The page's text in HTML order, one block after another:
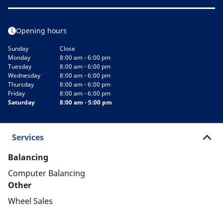
Opening hours
Sunday
Close
Monday
8:00 am - 6:00 pm
Tuesday
8:00 am - 6:00 pm
Wednesday
8:00 am - 6:00 pm
Thursday
8:00 am - 6:00 pm
Friday
8:00 am - 6:00 pm
Saturday
8:00 am - 5:00 pm
Services
Balancing
Computer Balancing
Other
Wheel Sales